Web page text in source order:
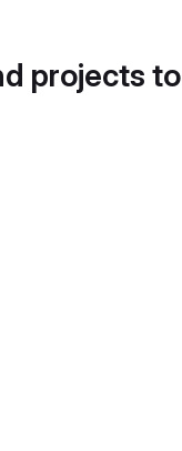
projects to